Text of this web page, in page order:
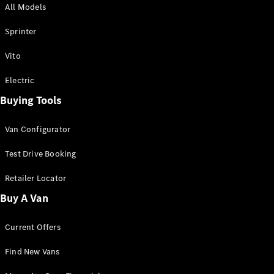
All Sprinter
Panel Van
Sprinter
Cab Chassis
Sprinter
Chassis
Configurator
Mercedes-
Benz Store
All Models
Sprinter
Vito
Electric
Buying Tools
Van Configurator
Test Drive Booking
Retailer Locator
Buy A Van
Current Offers
Find New Vans